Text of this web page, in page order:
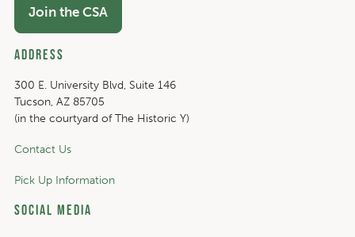
Join the CSA
Address
300 E. University Blvd, Suite 146
Tucson, AZ 85705
(in the courtyard of The Historic Y)
Contact Us
Pick Up Information
Social Media